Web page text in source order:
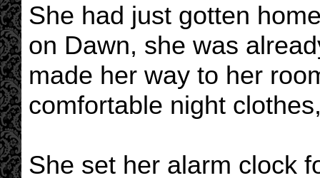
She had just gotten
on Dawn, she was
made her way to her
comfortable night
She set her alarm clock